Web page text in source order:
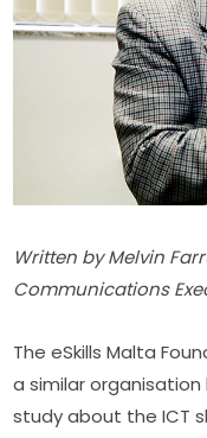
Written by Melvin
Communications
The eSkills Malta
a similar
study about the ICT